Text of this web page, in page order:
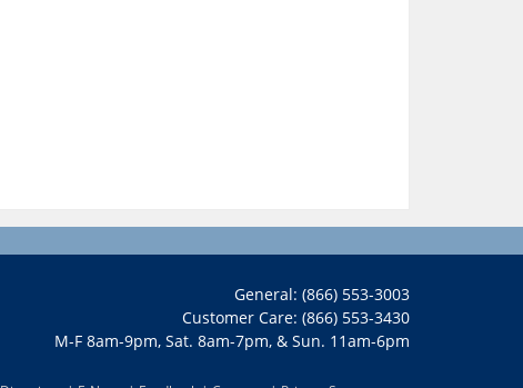
General: (866) 553-3003
Customer Care: (866) 553-3430
M-F 8am-9pm, Sat. 8am-7pm, & Sun. 11am-6pm